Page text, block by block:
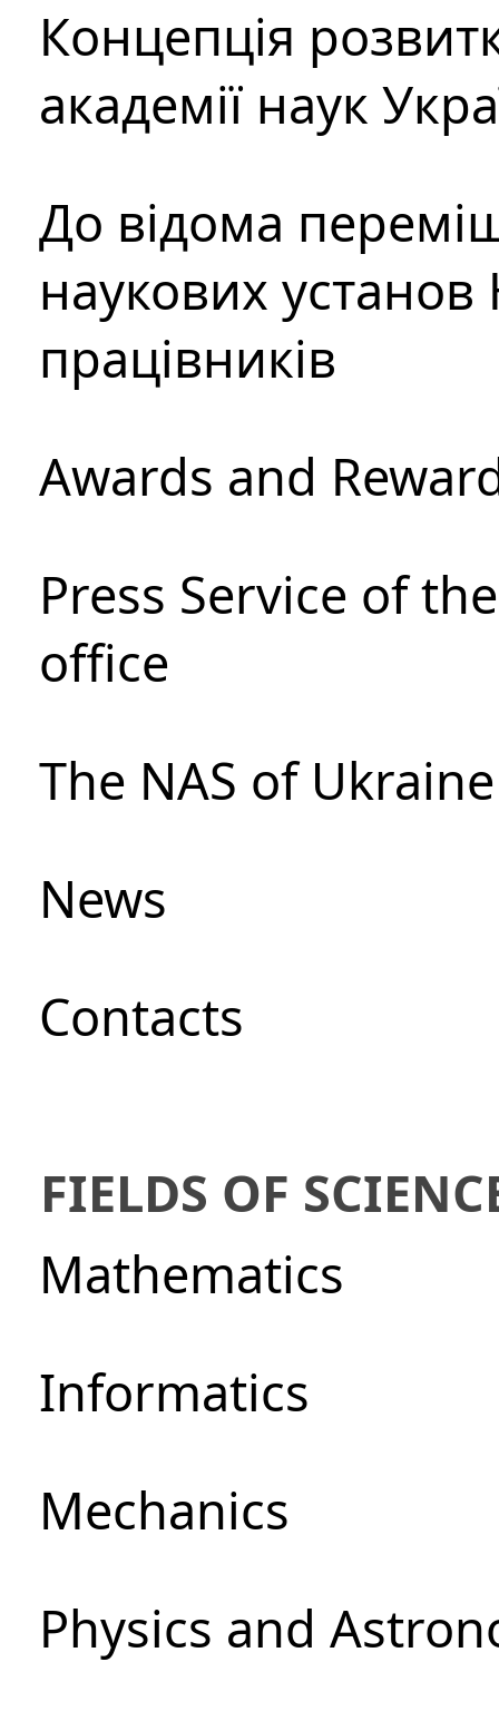
Концепція
академії наук
До відома
наукових установ
працівників
Awards and
Press Service of
office
The NAS of
News
Сontacts
FIELDS OF
Mathematics
Informatics
Mechanics
Physics and